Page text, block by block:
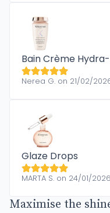
Bain Crème
Nerea G. on 21/02/
Glaze Drops
MARTA S. on 24/01/2026
Maximise the